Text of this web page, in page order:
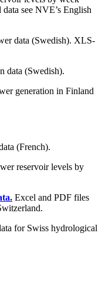
see NVE’s English
data (Swedish). XLS-
data (Swedish).
generation in Finland
(French).
reservoir levels by
Excel and PDF files
for Swiss hydrological